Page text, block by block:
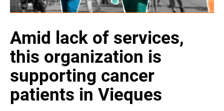
Amid lack of services,
this organization is
supporting cancer
patients in Vieques